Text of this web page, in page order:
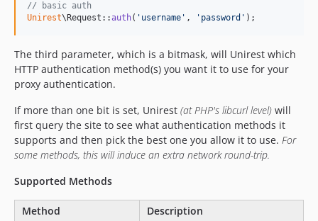
// basic auth
Unirest\Request::auth( ' username ' , ' password ' );
The third parameter, which is a bitmask, will Unirest which
HTTP authentication method(s) you want it to use for your
proxy authentication.
If more than one bit is set, Unirest (at PHP's libcurl level) will
first query the site to see what authentication methods it
supports and then pick the best one you allow it to use. For
some methods, this will induce an extra network round-trip.
Supported Methods
Method Description